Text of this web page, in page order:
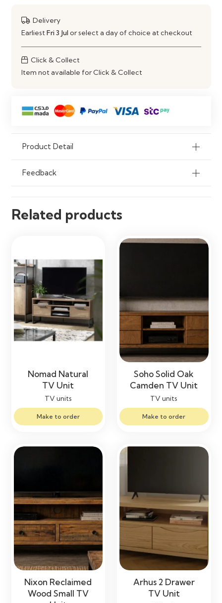
Use
Dining Area & Living Room
Delivery
Earliest Fri 3 Julor select a day of choice at checkout
Click & Collect
Item not available for Click & Collect
Product Detail
Feedback
Related products
Nomad Natural
TV Unit
TV units
Make to order
Soho Solid Oak
Camden TV Unit
TV units
Make to order
Nixon Reclaimed
Wood Small TV
Arhus 2 Drawer
TV Unit